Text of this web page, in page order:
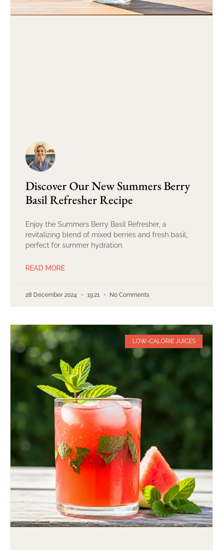
Discover Our New Summers Berry
Basil Refresher Recipe
Enjoy the Summers Berry Basil Refresher, a
revitalizing blend of mixed berries and fresh basil,
perfect for summer hydration.
READ MORE
28 December 2024 19:21 No Comments
LOW-CALORIE JUICES